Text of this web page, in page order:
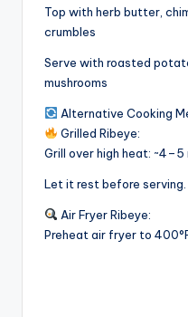
Top with herb butter,
crumbles
Serve with roasted
mushrooms
Alternative Cooking
Grilled Ribeye:
Grill over high heat:
Let it rest before serving.
Air Fryer Ribeye:
Preheat air fryer to